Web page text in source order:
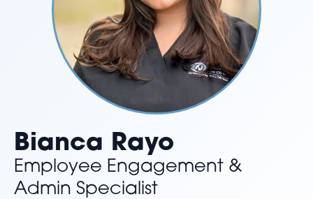
Bianca Rayo
Employee Engagement &
Admin Specialist